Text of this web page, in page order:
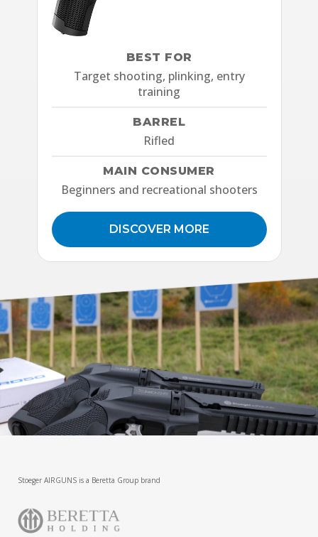
BEST FOR
Target shooting, plinking, entry
training
BARREL
Rifled
MAIN CONSUMER
Beginners and recreational shooters
DISCOVER MORE
Stoeger AIRGUNS is a Beretta Group brand